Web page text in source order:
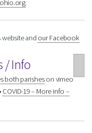
.
and our Facebook
/ Info
both parisheson vimeo
• COVID-19 – More info –